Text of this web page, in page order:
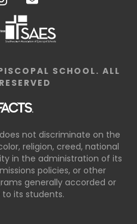
SCHOOL. ALL
does not discriminate on the
religion, creed, national
in the administration of its
policies, or other
generally accorded or
its students.